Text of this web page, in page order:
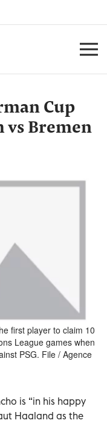
Cup
vs Bremen
first player to claim 10
League games when
PSG. File / Agence
is “in his happy
Haaland as the